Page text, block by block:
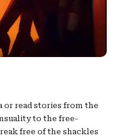
or read stories from the
to the free-
free of the shackles